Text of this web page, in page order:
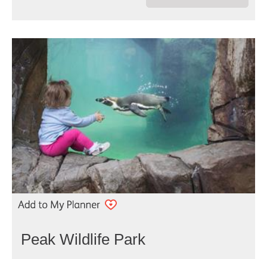
Peak Wildlife Park